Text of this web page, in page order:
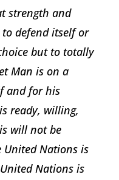
strength and
defend itself or
but to totally
Man is on a
and for his
ready, willing,
will not be
United Nations is
Nations is